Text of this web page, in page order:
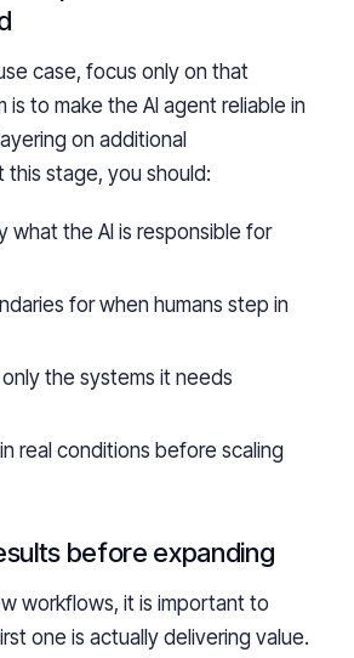
case, focus only on that
is to make the AI agent reliable in
on additional
this stage, you should:
what the AI is responsible for
for when humans step in
the systems it needs
real conditions before scaling
before expanding
workflows, it is important to
one is actually delivering value.